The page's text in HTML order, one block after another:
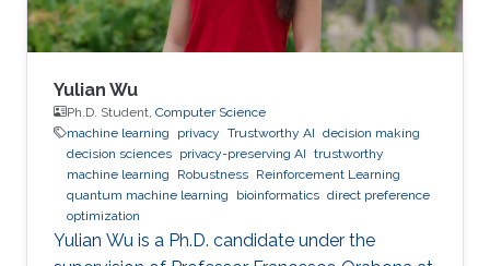
Yulian Wu
Ph.D. Student, Computer Science
machine learning
privacy Trustworthy AI decision making
decision sciences privacy-preserving AI trustworthy
machine learning
Robustness Reinforcement Learning
quantum machine learning
bioinformatics direct preference
optimization
Yulian Wu is a Ph.D. candidate under the